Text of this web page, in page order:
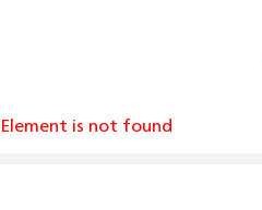
Element is not found